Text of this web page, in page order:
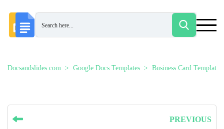
Docsandslides.com Google Docs Templates Business Card Templates
PREVIOUS